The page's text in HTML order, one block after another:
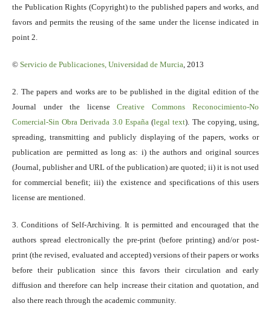
the Publication Rights (Copyright) to the published papers and works, and
favors and permits the reusing of the same under the license indicated in
point 2.
© Servicio de Publicaciones, Universidad de Murcia, 2013
2. The papers and works are to be published in the digital edition of the
Journal under the licenseCreative Commons Reconocimiento-No
Comercial-Sin Obra Derivada 3.0 España(legal text). The copying, using,
spreading, transmitting and publicly displaying of the papers, works or
publication are permitted as long as: i) the authors and original sources
(Journal, publisher and URL of the publication) are quoted; ii) it is not used
for commercial benefit; iii) the existence and specifications of this users
license are mentioned.
3. Conditions of Self-Archiving. It is permitted and encouraged that the
authors spread electronically the pre-print (before printing) and/or post-
print (the revised, evaluated and accepted) versions of their papers or works
before their publication since this favors their circulation and early
diffusion and therefore can help increase their citation and quotation, and
also there reach through the academic community.